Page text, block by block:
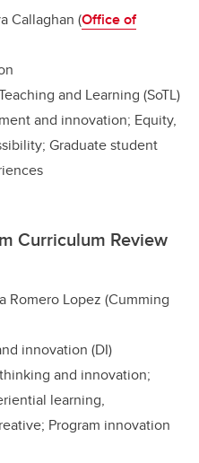
Callaghan (Office of
and Learning (SoTL)
and innovation; Equity,
Graduate student
Curriculum Review
Romero Lopez (Cumming
innovation (DI)
and innovation;
learning,
Program innovation